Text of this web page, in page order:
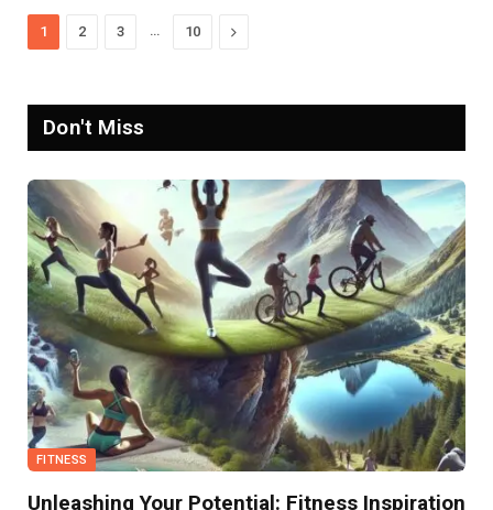
1 2 3 10 Next
Don't Miss
FITNESS
Unleashing Your Potential: Fitness Inspiration